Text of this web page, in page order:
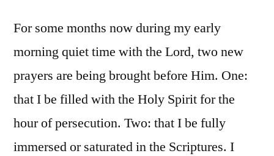
For some months now during my early
morning quiet time with the Lord, two new
prayers are being brought before Him. One:
that I be filled with the Holy Spirit for the
hour of persecution. Two: that I be fully
immersed or saturated in the Scriptures. I